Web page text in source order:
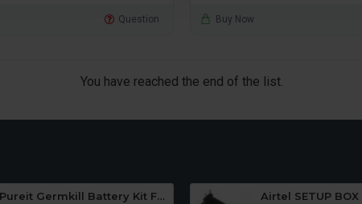
Question Buy Now
You have reached the end of the list.
Pureit Germkill Battery Kit For ADVANCED 23 Ltrs - 3000 Litres Airtel SETUP